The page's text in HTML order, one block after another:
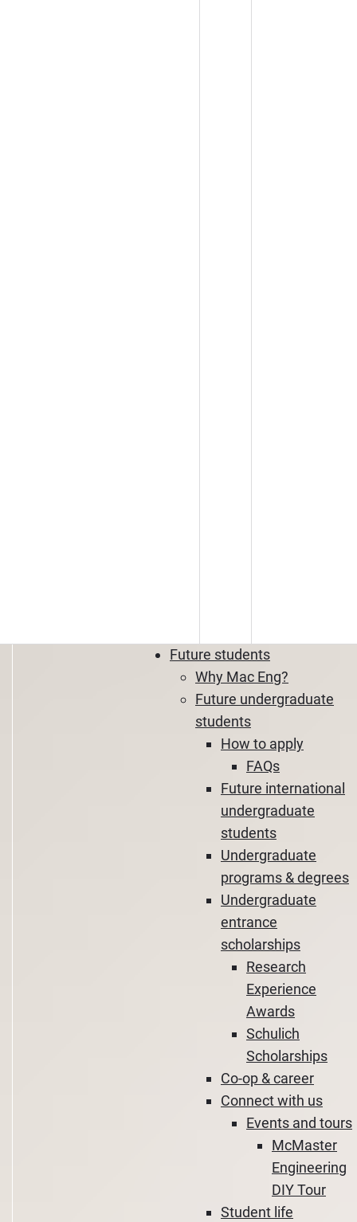
Future students
Why Mac Eng?
Future undergraduate
students
How to apply
FAQs
Future international
undergraduate
students
Undergraduate
programs & degrees
Undergraduate
entrance
scholarships
Research
Experience
Awards
Schulich
Scholarships
Co-op & career
Connect with us
Events and tours
McMaster
Engineering
DIY Tour
Student life